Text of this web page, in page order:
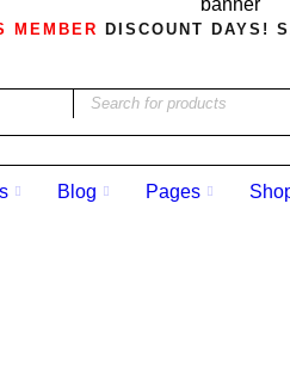
MEMBER DISCOUNT DAYS!
Blog Pages